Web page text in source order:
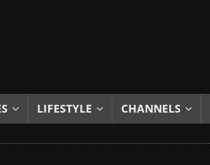
LIFESTYLE CHANNELS